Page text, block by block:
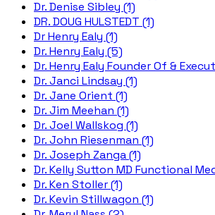
Dr. Denise Sibley (1)
DR. DOUG HULSTEDT (1)
Dr Henry Ealy (1)
Dr. Henry Ealy (5)
Dr. Henry Ealy Founder Of &
Dr. Janci Lindsay (1)
Dr. Jane Orient (1)
Dr. Jim Meehan (1)
Dr. Joel Wallskog (1)
Dr. John Riesenman (1)
Dr. Joseph Zanga (1)
Dr. Kelly Sutton MD Functional
Dr. Ken Stoller (1)
Dr. Kevin Stillwagon (1)